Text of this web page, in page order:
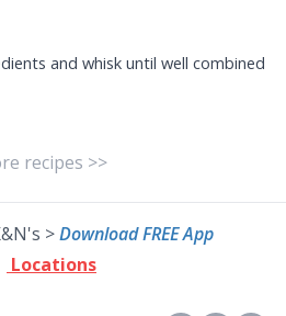
and whisk until well combined
recipes >>
>Download FREE App
Locations